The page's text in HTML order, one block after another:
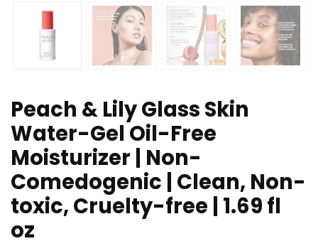
Peach & Lily Glass Skin
Water-Gel Oil-Free
Moisturizer | Non-
Comedogenic | Clean, Non-
toxic, Cruelty-free | 1.69 fl
oz